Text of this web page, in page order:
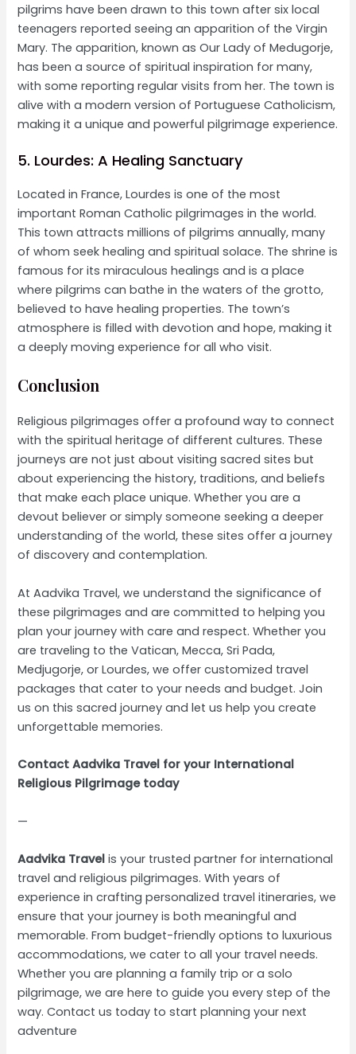
pilgrims have been drawn to this town after six local
teenagers reported seeing an apparition of the Virgin
Mary. The apparition, known as Our Lady of Medugorje,
has been a source of spiritual inspiration for many,
with some reporting regular visits from her. The town is
alive with a modern version of Portuguese Catholicism,
making it a unique and powerful pilgrimage experience.
5. Lourdes: A Healing Sanctuary
Located in France, Lourdes is one of the most
important Roman Catholic pilgrimages in the world.
This town attracts millions of pilgrims annually, many
of whom seek healing and spiritual solace. The shrine is
famous for its miraculous healings and is a place
where pilgrims can bathe in the waters of the grotto,
believed to have healing properties. The town’s
atmosphere is filled with devotion and hope, making it
a deeply moving experience for all who visit.
Conclusion
Religious pilgrimages offer a profound way to connect
with the spiritual heritage of different cultures. These
journeys are not just about visiting sacred sites but
about experiencing the history, traditions, and beliefs
that make each place unique. Whether you are a
devout believer or simply someone seeking a deeper
understanding of the world, these sites offer a journey
of discovery and contemplation.
At Aadvika Travel, we understand the significance of
these pilgrimages and are committed to helping you
plan your journey with care and respect. Whether you
are traveling to the Vatican, Mecca, Sri Pada,
Medjugorje, or Lourdes, we offer customized travel
packages that cater to your needs and budget. Join
us on this sacred journey and let us help you create
unforgettable memories.
Contact Aadvika Travel for your International
Religious Pilgrimage today
—
Aadvika Travel is your trusted partner for international
travel and religious pilgrimages. With years of
experience in crafting personalized travel itineraries, we
ensure that your journey is both meaningful and
memorable. From budget-friendly options to luxurious
accommodations, we cater to all your travel needs.
Whether you are planning a family trip or a solo
pilgrimage, we are here to guide you every step of the
way. Contact us today to start planning your next
adventure